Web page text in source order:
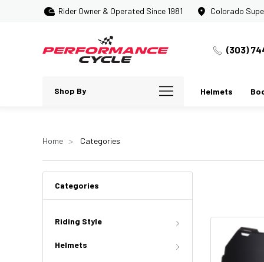
Rider Owner & Operated Since 1981 Colorado
(303)
Shop By Helmets
Home Categories
Categories
Riding Style
Helmets